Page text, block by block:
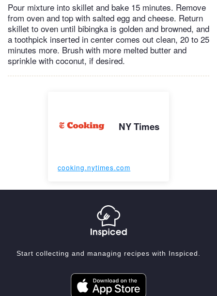
Pour mixture into skillet and bake 15 minutes. Remove
from oven and top with salted egg and cheese. Return
skillet to oven until bibingka is golden and browned, and
a toothpick inserted in center comes out clean, 20 to 25
minutes more. Brush with more melted butter and
sprinkle with coconut, if desired.
NY Times
cooking.nytimes.com
Start collecting and managing recipes with Inspiced.